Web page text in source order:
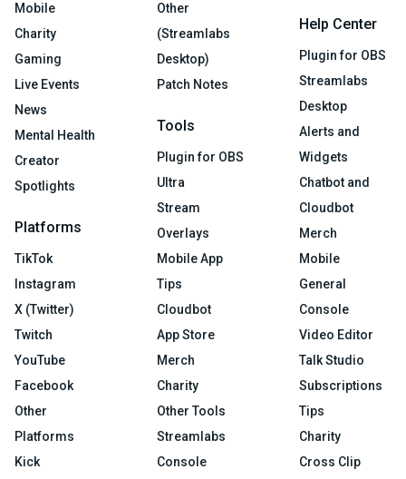
Mobile
Charity
Gaming
Live Events
News
Mental Health
Creator
Spotlights
Platforms
TikTok
Instagram
X (Twitter)
Twitch
YouTube
Facebook
Other
Platforms
Kick
Other
(Streamlabs
Desktop)
Patch Notes
Tools
Plugin for OBS
Ultra
Stream
Overlays
Mobile App
Tips
Cloudbot
App Store
Merch
Charity
Other Tools
Streamlabs
Console
Help Center
Plugin for OBS
Streamlabs
Desktop
Alerts and
Widgets
Chatbot and
Cloudbot
Merch
Mobile
General
Console
Video Editor
Talk Studio
Subscriptions
Tips
Charity
Cross Clip